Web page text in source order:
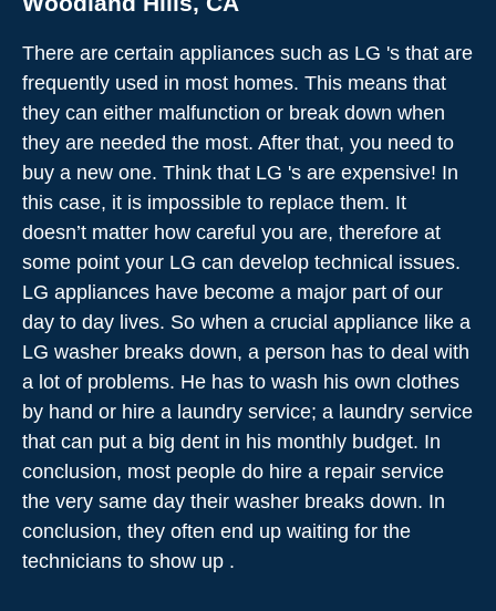
There are certain appliances such as LG 's that are
frequently used in most homes. This means that
they can either malfunction or break down when
they are needed the most. After that, you need to
buy a new one. Think that LG 's are expensive! In
this case, it is impossible to replace them. It
doesn’t matter how careful you are, therefore at
some point your LG can develop technical issues.
LG appliances have become a major part of our
day to day lives. So when a crucial appliance like a
LG washer breaks down, a person has to deal with
a lot of problems. He has to wash his own clothes
by hand or hire a laundry service; a laundry service
that can put a big dent in his monthly budget. In
conclusion, most people do hire a repair service
the very same day their washer breaks down. In
conclusion, they often end up waiting for the
technicians to show up .